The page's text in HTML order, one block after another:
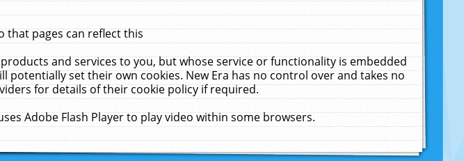
pages can reflect this
and services to you, but whose service or functionality is embedded
set their own cookies. New Era has no control over and takes no
for details of their cookie policy if required.
Adobe Flash Player to play video within some browsers.